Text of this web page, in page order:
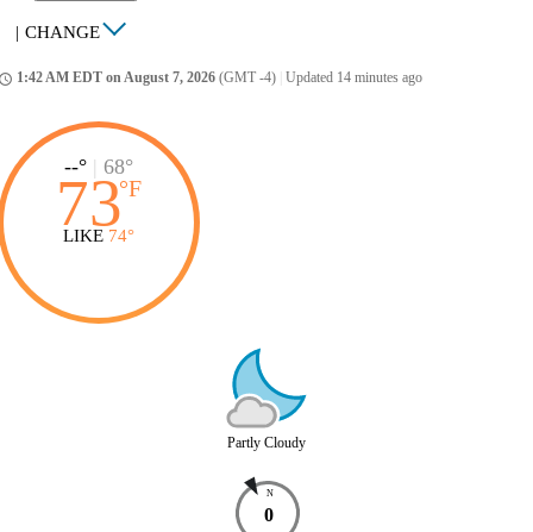
| CHANGE
1:42 AM EDT on August 7, 2026 (GMT -4) Updated 14 minutes ago
--° | 68°
73°F
LIKE 74°
Partly Cloudy
N
0